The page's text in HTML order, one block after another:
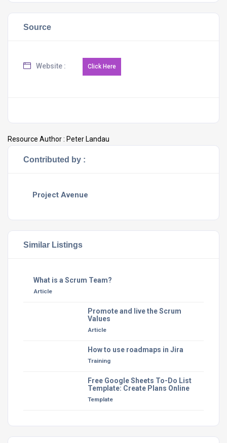
Source
Website :
Resource Author : Peter Landau
Contributed by :
Project Avenue
Similar Listings
What is a Scrum Team?
Article
Promote and live the Scrum
Values
Article
How to use roadmaps in Jira
Training
Free Google Sheets To-Do List
Template: Create Plans Online
Template